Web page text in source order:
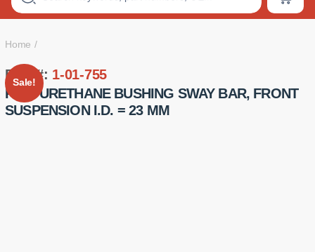
Home
Part #: 1-01-755
POLYURETHANE BUSHING SWAY BAR, FRONT
SUSPENSION I.D. = 23 MM
Sale!